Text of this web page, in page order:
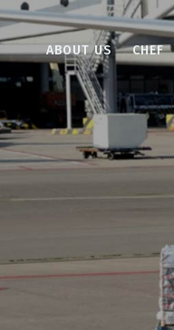
ABOUT US CHEF